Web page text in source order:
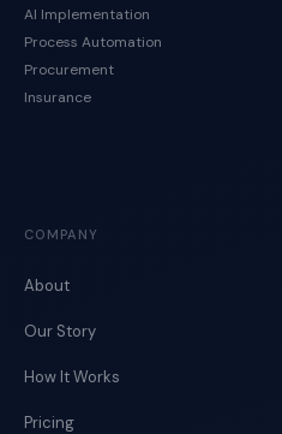
AI Implementation
Process Automation
Procurement
Insurance
COMPANY
About
Our Story
How It Works
Pricing